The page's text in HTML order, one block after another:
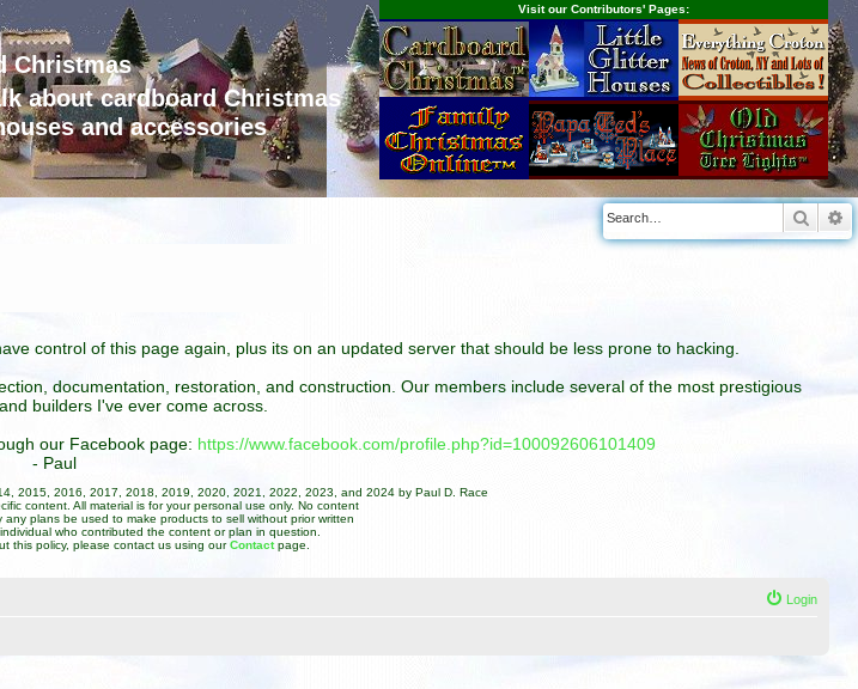
Christmas
about cardboard Christmas
and accessories
Visit our Contributors' Pages:
control of this page again, plus its on an updated server that should be less prone to hacking.
documentation, restoration, and construction. Our members include several of the most prestigious
builders I've ever come across.
our Facebook page: https://www.facebook.com/profile.php?id=100092606101409
- Paul
2015, 2016, 2017, 2018, 2019, 2020, 2021, 2022, 2023, and 2024 by Paul D. Race
content. All material is for your personal use only. No content
plans be used to make products to sell without prior written
who contributed the content or plan in question.
this policy, please contact us using ourContact page.
Login